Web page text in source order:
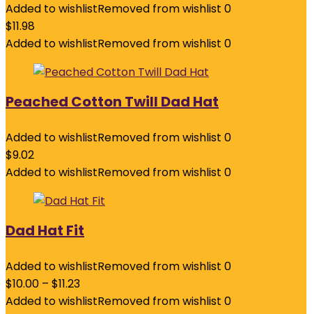
Added to wishlistRemoved from wishlist 0
$11.98
Added to wishlistRemoved from wishlist 0
Peached Cotton Twill Dad Hat
Added to wishlistRemoved from wishlist 0
$9.02
Added to wishlistRemoved from wishlist 0
Dad Hat Fit
Added to wishlistRemoved from wishlist 0
$10.00 – $11.23
Added to wishlistRemoved from wishlist 0